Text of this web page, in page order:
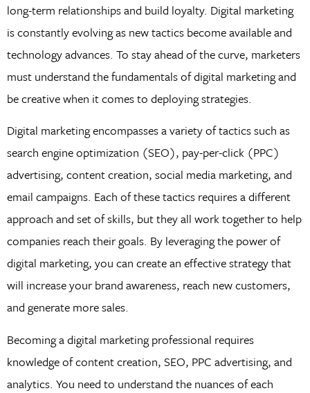
long-term relationships and build loyalty. Digital marketing
is constantly evolving as new tactics become available and
technology advances. To stay ahead of the curve, marketers
must understand the fundamentals of digital marketing and
be creative when it comes to deploying strategies.
Digital marketing encompasses a variety of tactics such as
search engine optimization (SEO), pay-per-click (PPC)
advertising, content creation, social media marketing, and
email campaigns. Each of these tactics requires a different
approach and set of skills, but they all work together to help
companies reach their goals. By leveraging the power of
digital marketing, you can create an effective strategy that
will increase your brand awareness, reach new customers,
and generate more sales.
Becoming a digital marketing professional requires
knowledge of content creation, SEO, PPC advertising, and
analytics. You need to understand the nuances of each